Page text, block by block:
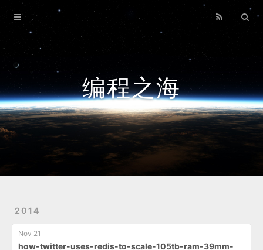
编程之海
2014
Nov 21
how-twitter-uses-redis-to-scale-105tb-ram-39mm-
Home